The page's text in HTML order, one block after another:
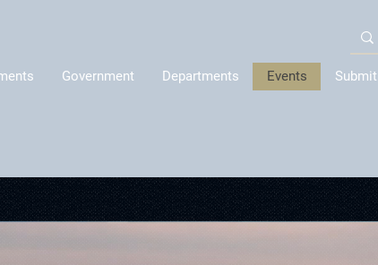
Government Departments Events